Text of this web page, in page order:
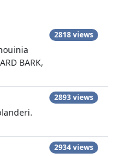
BARK,
2818 views
2893 views
2934 views